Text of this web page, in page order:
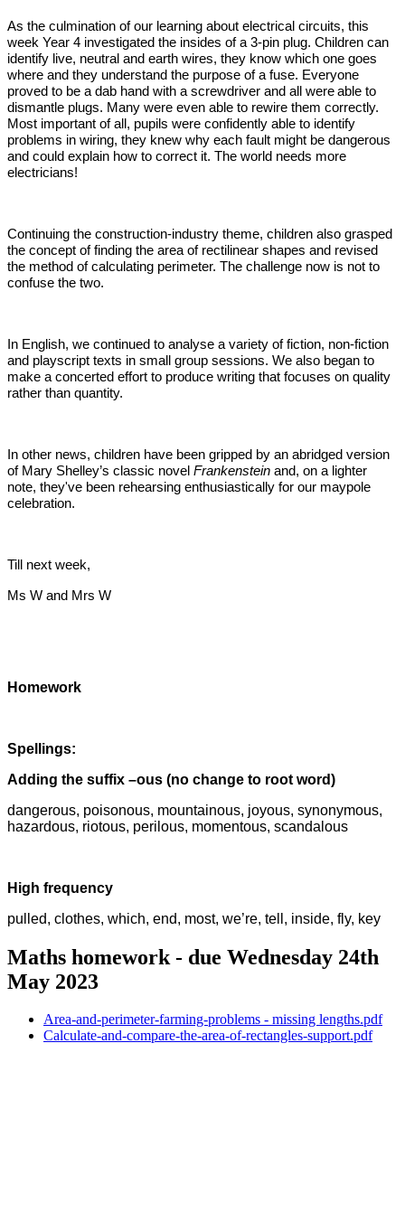
As the culmination of our learning about electrical circuits, this
week Year 4 investigated the insides of a 3-pin plug. Children can
identify live, neutral and earth wires, they know which one goes
where and they understand the purpose of a fuse. Everyone
proved to be a dab hand with a screwdriver and all wereable to
dismantle plugs. Many were even able to rewire them correctly.
Most important of all, pupils were confidently able to identify
problems in wiring, they knew why each fault might be dangerous
and could explain how to correct it. The world needs more
electricians!
Continuing the construction-industry theme, children also grasped
the concept of finding the area of rectilinear shapes and revised
the method of calculating perimeter. The challenge now is not to
confuse the two.
In English, we continued to analyse a variety of fiction, non-fiction
and playscript texts in small group sessions. We also began to
make a concerted effort to produce writing that focuses on quality
rather than quantity.
In other news, children have been gripped by an abridged version
of Mary Shelley’s classic novel Frankenstein and, on a lighter
note, they've been rehearsing enthusiastically for our maypole
celebration.
Till next week,
Ms W and Mrs W
Homework
Spellings:
Adding the suffix –ous (no change to root word)
dangerous, poisonous, mountainous, joyous, synonymous,
hazardous, riotous, perilous, momentous, scandalous
High frequency
pulled, clothes, which, end, most, we’re, tell, inside, fly, key
Maths homework - due Wednesday 24th
May 2023
Area-and-perimeter-farming-problems - missing lengths.pdf
Calculate-and-compare-the-area-of-rectangles-support.pdf